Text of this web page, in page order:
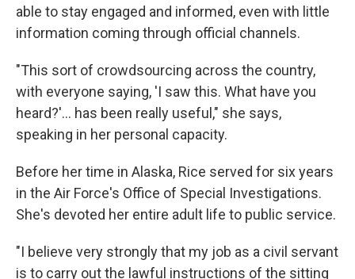
able to stay engaged and informed, even with little
information coming through official channels.
"This sort of crowdsourcing across the country,
with everyone saying, 'I saw this. What have you
heard?'… has been really useful," she says,
speaking in her personal capacity.
Before her time in Alaska, Rice served for six years
in the Air Force's Office of Special Investigations.
She's devoted her entire adult life to public service.
"I believe very strongly that my job as a civil servant
is to carry out the lawful instructions of the sitting